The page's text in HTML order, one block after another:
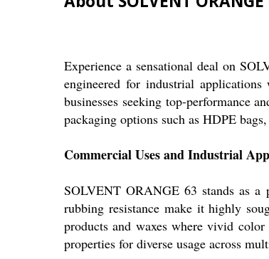
Experience a sensational deal on
engineered for industrial
businesses seeking top-performance
packaging options such as HDPE
Commercial Uses and Industrial
SOLVENT ORANGE 63 stands as
rubbing resistance make it highly
products and waxes where vivid
properties for diverse usage across